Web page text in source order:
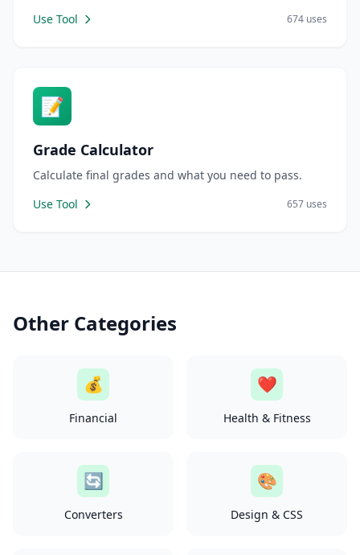
Use Tool
674 uses
📝
Grade Calculator
Calculate final grades and what you need to pass.
Use Tool
657 uses
Other Categories
💰
Financial
❤️
Health & Fitness
🔄
Converters
🎨
Design & CSS